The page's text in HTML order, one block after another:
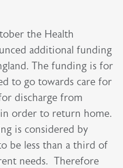
the Health
additional funding
The funding is for
to go towards care for
discharge from
order to return home.
is considered by
be less than a third of
needs. Therefore